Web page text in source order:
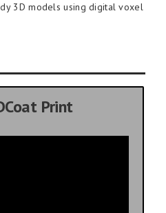
3D models using digital voxel
Print